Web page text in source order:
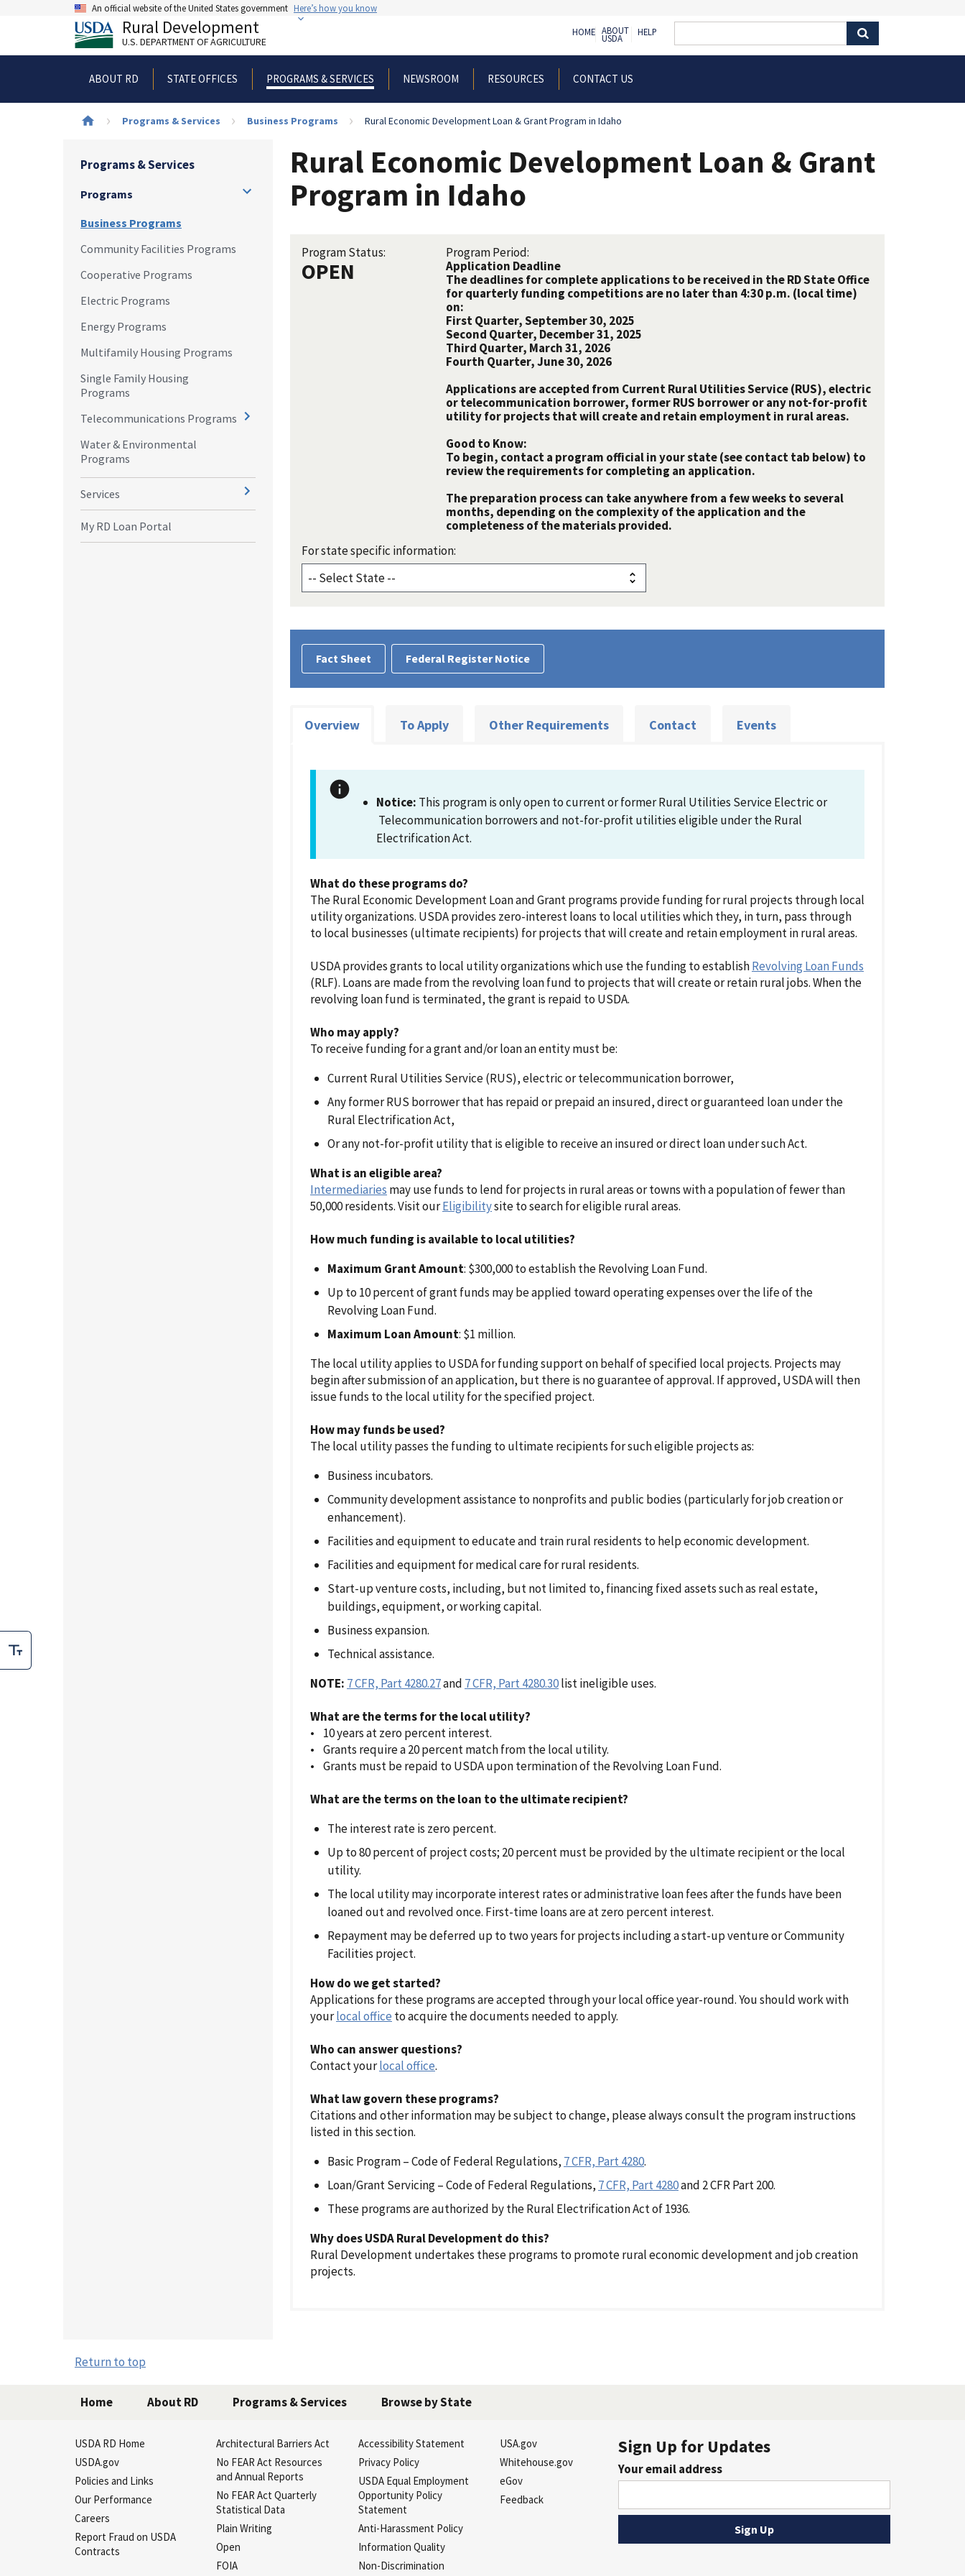
An official website of the United States government Here’s how you know
Rural Development
U.S. DEPARTMENT OF AGRICULTURE
ABOUT RD STATE OFFICES PROGRAMS & SERVICES NEWSROOM RESOURCES CONTACT US
HOME ABOUT
USDA
HELP
Breadcrumb
Programs & Services Business Programs Rural Economic Development Loan & Grant Program in Idaho
Programs & Services
Programs
Business Programs
Community Facilities Programs
Cooperative Programs
Electric Programs
Energy Programs
Multifamily Housing Programs
Single Family Housing
Programs
Telecommunications Programs
Water & Environmental
Programs
Services
My RD Loan Portal
Rural Economic Development Loan & Grant
Program in Idaho
Program Status:
OPEN
Program Period:
Application Deadline
The deadlines for complete applications to be received in the RD State Office
for quarterly funding competitions are no later than 4:30 p.m. (local time)
on:
First Quarter, September 30, 2025
Second Quarter, December 31, 2025
Third Quarter, March 31, 2026
Fourth Quarter, June 30, 2026
Applications are accepted from Current Rural Utilities Service (RUS), electric
or telecommunication borrower, former RUS borrower or any not-for-profit
utility for projects that will create and retain employment in rural areas.
Good to Know:
To begin, contact a program official in your state (see contact tab below) to
review the requirements for completing an application.
The preparation process can take anywhere from a few weeks to several
months, depending on the complexity of the application and the
completeness of the materials provided.
For state specific information:
Fact Sheet Federal Register Notice
Overview To Apply Other Requirements Contact Events
Notice: This program is only open to current or former Rural Utilities Service Electric or
Telecommunication borrowers and not-for-profit utilities eligible under the Rural
Electrification Act.
What do these programs do?
The Rural Economic Development Loan and Grant programs provide funding for rural projects through local
utility organizations. USDA provides zero-interest loans to local utilities which they, in turn, pass through
to local businesses (ultimate recipients) for projects that will create and retain employment in rural areas.
USDA provides grants to local utility organizations which use the funding to establishRevolving Loan Funds
(RLF). Loans are made from the revolving loan fund to projects that will create or retain rural jobs. When the
revolving loan fund is terminated, the grant is repaid to USDA.
Who may apply?
To receive funding for a grant and/or loan an entity must be:
Current Rural Utilities Service (RUS), electric or telecommunication borrower,
Any former RUS borrower that has repaid or prepaid an insured, direct or guaranteed loan under the
Rural Electrification Act,
Or any not-for-profit utility that is eligible to receive an insured or direct loan under such Act.
What is an eligible area?
Intermediaries may use funds to lend for projects in rural areas or towns with a population of fewer than
50,000 residents. Visit ourEligibilitysite to search for eligible rural areas.
How much funding is available to local utilities?
Maximum Grant Amount: $300,000 to establish the Revolving Loan Fund.
Up to 10 percent of grant funds may be applied toward operating expenses over the life of the
Revolving Loan Fund.
Maximum Loan Amount: $1 million.
The local utility applies to USDA for funding support on behalf of specified local projects. Projects may
begin after submission of an application, but there is no guarantee of approval. If approved, USDA will then
issue funds to the local utility for the specified project.
How may funds be used?
The local utility passes the funding to ultimate recipients for such eligible projects as:
Business incubators.
Community development assistance to nonprofits and public bodies (particularly for job creation or
enhancement).
Facilities and equipment to educate and train rural residents to help economic development.
Facilities and equipment for medical care for rural residents.
Start-up venture costs, including, but not limited to, financing fixed assets such as real estate,
buildings, equipment, or working capital.
Business expansion.
Technical assistance.
NOTE: 7 CFR, Part 4280.27and 7 CFR, Part 4280.30list ineligible uses.
What are the terms for the local utility?
• 10 years at zero percent interest.
• Grants require a 20 percent match from the local utility.
• Grants must be repaid to USDA upon termination of the Revolving Loan Fund.
What are the terms on the loan to the ultimate recipient?
The interest rate is zero percent.
Up to 80 percent of project costs; 20 percent must be provided by the ultimate recipient or the local
utility.
The local utility may incorporate interest rates or administrative loan fees after the funds have been
loaned out and revolved once. First-time loans are at zero percent interest.
Repayment may be deferred up to two years for projects including a start-up venture or Community
Facilities project.
How do we get started?
Applications for these programs are accepted through your local office year-round. You should work with
yourlocal office to acquire the documents needed to apply.
Who can answer questions?
Contact yourlocal office.
What law govern these programs?
Citations and other information may be subject to change, please always consult the program instructions
listed in this section.
Basic Program – Code of Federal Regulations, 7 CFR, Part 4280.
Loan/Grant Servicing – Code of Federal Regulations, 7 CFR, Part 4280and 2 CFR Part 200.
These programs are authorized by the Rural Electrification Act of 1936.
Why does USDA Rural Development do this?
Rural Development undertakes these programs to promote rural economic development and job creation
projects.
Return to top
Home About RD Programs & Services Browse by State
USDA RD Home
USDA.gov
Policies and Links
Our Performance
Careers
Report Fraud on USDA
Contracts
Architectural Barriers Act
No FEAR Act Resources
and Annual Reports
No FEAR Act Quarterly
Statistical Data
Plain Writing
Open
FOIA
Accessibility Statement
Privacy Policy
USDA Equal Employment
Opportunity Policy
Statement
Anti-Harassment Policy
Information Quality
Non-Discrimination
USA.gov
Whitehouse.gov
eGov
Feedback
Sign Up for Updates
Your email address